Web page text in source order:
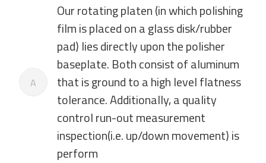
A
Our rotating platen (in which polishing
film is placed on a glass disk/rubber
pad) lies directly upon the polisher
baseplate. Both consist of aluminum
that is ground to a high level flatness
tolerance. Additionally, a quality
control run-out measurement
inspection(i.e. up/down movement) is
perform